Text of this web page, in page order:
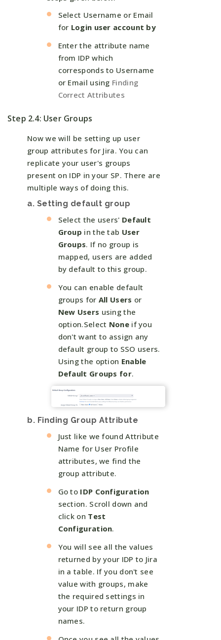
Select Username or Email
for Login user account by
Enter the attribute name
from IDP which
corresponds to Username
or Email using Finding
Correct Attributes
Step 2.4: User Groups
Now we will be setting up user
group attributes for Jira. You can
replicate your user's groups
present on IDP in your SP. There are
multiple ways of doing this.
a. Setting default group
Select the users' Default
Group in the tab User
Groups. If no group is
mapped, users are added
by default to this group.
You can enable default
groups for All Users or
New Users using the
option.Select Noneif you
don't want to assign any
default group to SSO users.
Using the option Enable
Default Groups for.
b. Finding Group Attribute
Just like we found Attribute
Name for User Profile
attributes, we find the
group attribute.
Go to IDP Configuration
section. Scroll down and
click on Test
Configuration.
You will see all the values
returned by your IDP to Jira
in a table. If you don't see
value with groups, make
the required settings in
your IDP to return group
names.